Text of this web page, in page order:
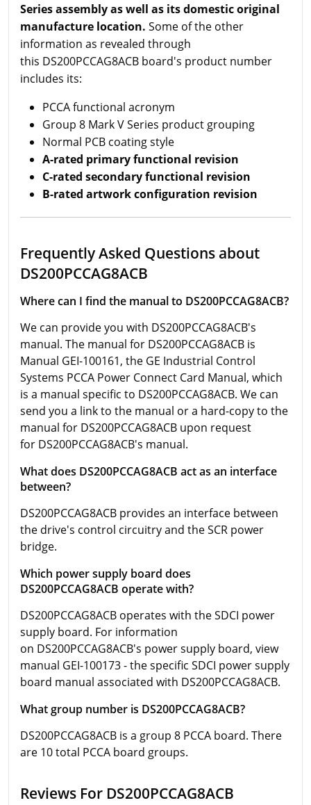
Series assembly as well as its domestic original
manufacture location. Some of the other
information as revealed through
this DS200PCCAG8ACB board's product number
includes its:
PCCA functional acronym
Group 8 Mark V Series product grouping
Normal PCB coating style
A-rated primary functional revision
C-rated secondary functional revision
B-rated artwork configuration revision
Frequently Asked Questions about
DS200PCCAG8ACB
Where can I find the manual to DS200PCCAG8ACB?
We can provide you with DS200PCCAG8ACB's
manual. The manual for DS200PCCAG8ACB is
Manual GEI-100161, the GE Industrial Control
Systems PCCA Power Connect Card Manual, which
is a manual specific to DS200PCCAG8ACB. We can
send you a link to the manual or a hard-copy to the
manual for DS200PCCAG8ACB upon request
for DS200PCCAG8ACB's manual.
What does DS200PCCAG8ACB act as an interface
between?
DS200PCCAG8ACB provides an interface between
the drive's control circuitry and the SCR power
bridge.
Which power supply board does
DS200PCCAG8ACB operate with?
DS200PCCAG8ACB operates with the SDCI power
supply board. For information
on DS200PCCAG8ACB's power supply board, view
manual GEI-100173 - the specific SDCI power supply
board manual associated with DS200PCCAG8ACB.
What group number is DS200PCCAG8ACB?
DS200PCCAG8ACB is a group 8 PCCA board. There
are 10 total PCCA board groups.
Reviews For DS200PCCAG8ACB